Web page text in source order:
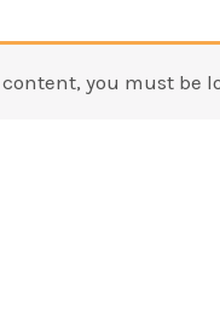
content, you must be